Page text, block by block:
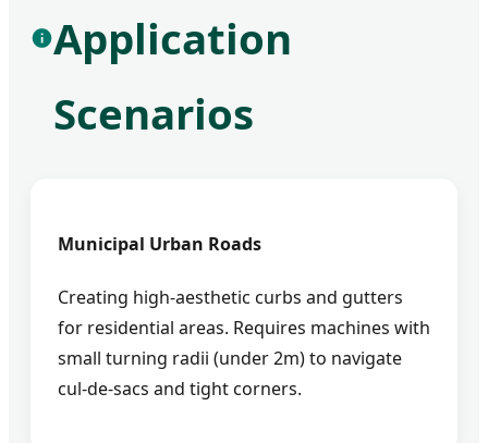
Application
Scenarios
Municipal Urban Roads
Creating high-aesthetic curbs and gutters
for residential areas. Requires machines with
small turning radii (under 2m) to navigate
cul-de-sacs and tight corners.